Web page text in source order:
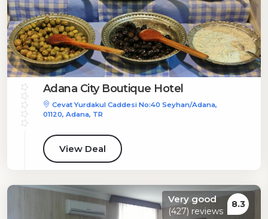
Adana City Boutique Hotel
Cevat Yurdakul Caddesi No:40 Seyhan/Adana,
01120, Adana, TR
View Deal
Very good
(427) reviews
8.3